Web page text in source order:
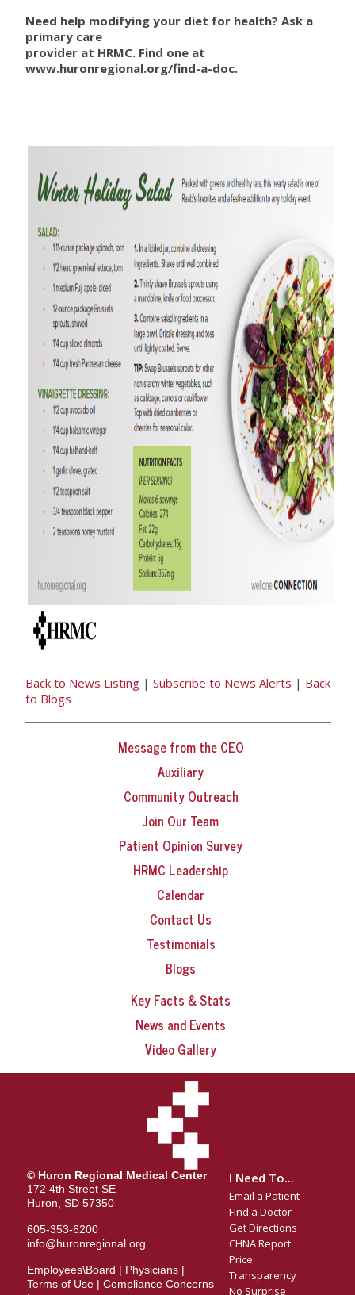
Need help modifying your diet for health? Ask a
primary care
provider at HRMC. Find one at
www.huronregional.org/find-a-doc.
Back to News Listing| Subscribe to News Alerts | Back
to Blogs
Message from the CEO
Auxiliary
Community Outreach
Join Our Team
Patient Opinion Survey
HRMC Leadership
Calendar
Contact Us
Testimonials
Blogs
Key Facts & Stats
News and Events
Video Gallery
© Huron Regional Medical Center
172 4th Street SE
Huron, SD 57350
605-353-6200
info@huronregional.org
Employees\Board | Physicians|
Terms of Use| Compliance Concerns
I Need To...
Email a Patient
Find a Doctor
Get Directions
CHNA Report
Price
Transparency
No Surprise